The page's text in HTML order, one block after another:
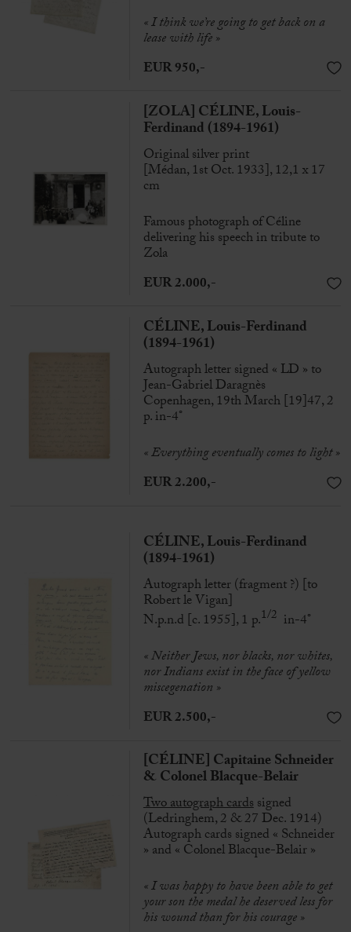
[CÉLINE] Capitaine Schneider
& Colonel Blacque-Belair
Two autograph cardssigned
(Ledringhem, 2 & 27 Dec. 1914)
Autograph cards signed « Schneider
» and « Colonel Blacque-Belair »
«I was happy to have been able to get
your son the medal he deserved less for
his wound than for his courage »
[ZOLA] CÉLINE, Louis-
Ferdinand (1894-1961)
Original silver print
[Médan, 1st Oct. 1933], 12,1 x 17
cm
Famous photograph of Céline
delivering his speech in tribute to
Zola
EUR 2.000,-
CÉLINE, Louis-Ferdinand
(1894-1961)
Autograph letter (fragment ?) [to
Robert le Vigan]
N.p.n.d [c. 1955], 1 p.1/2 in-4°
« Neither Jews, nor blacks, nor whites,
nor Indians exist in the face of yellow
miscegenation »
EUR 2.500,-
CÉLINE, Louis-Ferdinand
(1894-1961)
Autograph letter signed « LD » to
Jean-Gabriel Daragnès
Copenhagen, 19th March [19]47, 2
p. in-4°
« Everything eventually comes to light »
EUR 2.200,-
« I think we’re going to get back on a
lease with life »
EUR 950,-